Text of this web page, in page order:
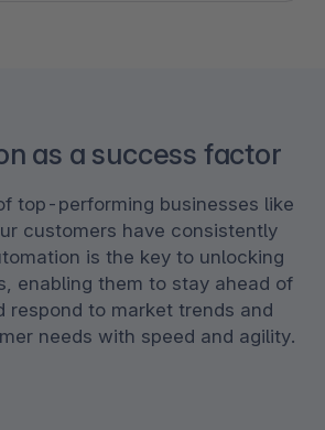
as a success factor
top-performing businesses like
customers have consistently
is the key to unlocking
enabling them to stay ahead of
respond to market trends and
needs with speed and agility.